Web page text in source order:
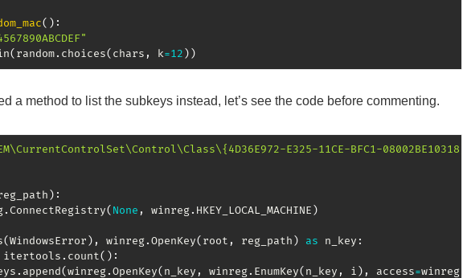
( ) :
( random. choices( chars , k=12 ) )
a method to list the subkeys instead, let’s see the code before commenting.
E325-11CE-BFC1-08002BE10318}"
) :
.ConnectRegistry( None , winreg. HKEY_LOCAL_MACHINE )
(WindowsError ) , winreg.OpenKey( root , reg_path ) as n_key :
itertools . count( ) :
. append(winreg.OpenKey( n_key , winreg. EnumKey( n_key , i ) , access=winreg